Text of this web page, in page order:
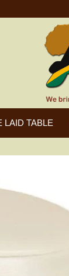
LAID TABLE